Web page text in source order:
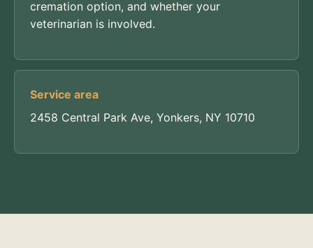
cremation option, and whether your
veterinarian is involved.
Service area
2458 Central Park Ave, Yonkers, NY 10710